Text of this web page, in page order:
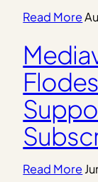
Read More
Read More